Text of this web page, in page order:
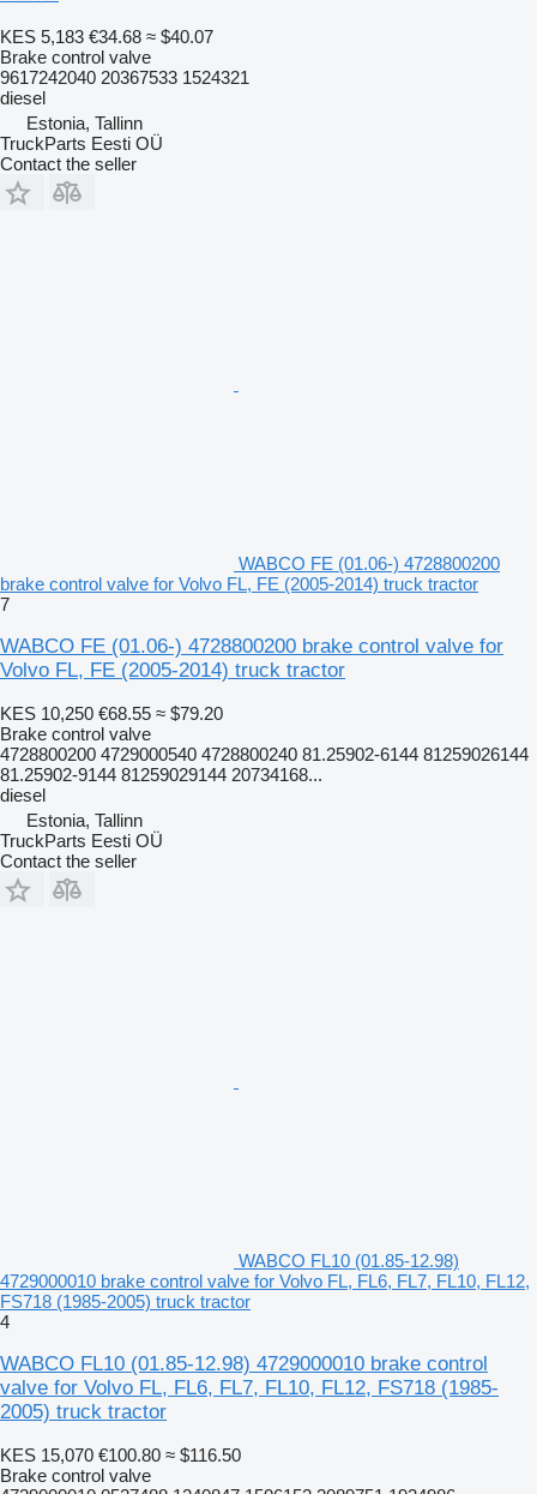
KES 5,183 €34.68 ≈ $40.07
Brake control valve
9617242040 20367533 1524321
diesel
Estonia, Tallinn
TruckParts Eesti OÜ
Contact the seller
WABCO FE (01.06-) 4728800200
brake control valve for Volvo FL, FE (2005-2014) truck tractor
7
WABCO FE (01.06-) 4728800200 brake control valve for
Volvo FL, FE (2005-2014) truck tractor
KES 10,250 €68.55 ≈ $79.20
Brake control valve
4728800200 4729000540 4728800240 81.25902-6144 81259026144
81.25902-9144 81259029144 20734168...
diesel
Estonia, Tallinn
TruckParts Eesti OÜ
Contact the seller
WABCO FL10 (01.85-12.98)
4729000010 brake control valve for Volvo FL, FL6, FL7, FL10, FL12,
FS718 (1985-2005) truck tractor
4
WABCO FL10 (01.85-12.98) 4729000010 brake control
valve for Volvo FL, FL6, FL7, FL10, FL12, FS718 (1985-
2005) truck tractor
KES 15,070 €100.80 ≈ $116.50
Brake control valve